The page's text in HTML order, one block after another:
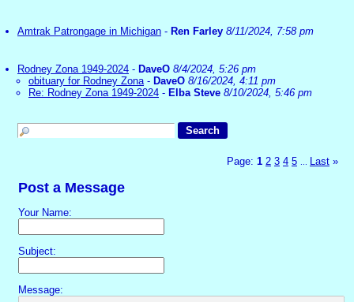
Amtrak Patrongage in Michigan - Ren Farley 8/11/2024, 7:58 pm
Rodney Zona 1949-2024 - DaveO 8/4/2024, 5:26 pm
obituary for Rodney Zona- DaveO 8/16/2024, 4:11 pm
Re: Rodney Zona 1949-2024 - Elba Steve 8/10/2024, 5:46 pm
Page: 1 2 3 4 5 Last »
Post a Message
Your Name:
Subject:
Message: